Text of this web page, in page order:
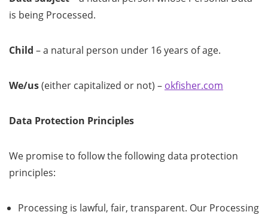
is being Processed.
Child – a natural person under 16 years of age.
We/us(either capitalized or not) – okfisher.com
Data Protection Principles
We promise to follow the following data protection
principles:
Processing is lawful, fair, transparent. Our Processing